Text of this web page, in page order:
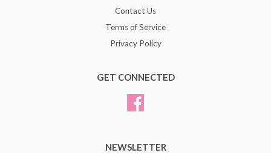
Contact Us
Terms of Service
Privacy Policy
GET CONNECTED
NEWSLETTER